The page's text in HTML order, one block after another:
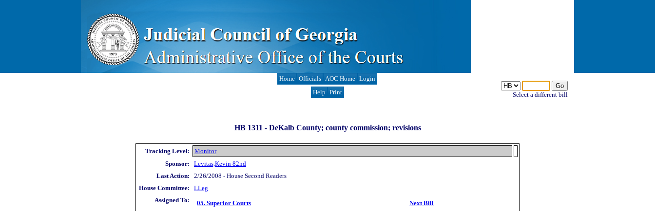
Home Officials AOC Home Login
Select a different bill
Help Print
HB 1311 - DeKalb County; county commission; revisions
Tracking Level:
Monitor
Sponsor:
Levitas,Kevin 82nd
Last Action:
2/26/2008 - House Second Readers
House Committee:
LLeg
Assigned To:
05. Superior Courts
Next Bill